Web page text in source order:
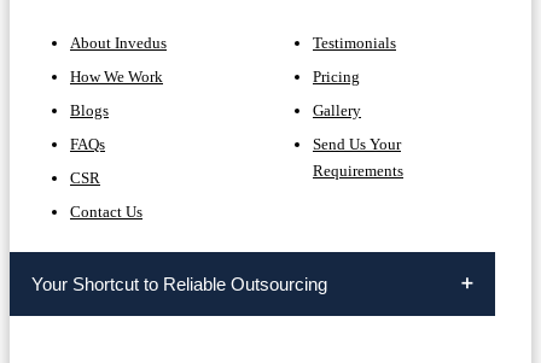
About Invedus
How We Work
Blogs
FAQs
CSR
Contact Us
Testimonials
Pricing
Gallery
Send Us Your
Requirements
Your Shortcut to Reliable Outsourcing